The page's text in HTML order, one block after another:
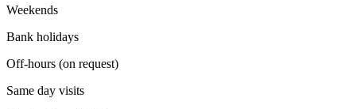
Weekends
Bank holidays
Off-hours (on request)
Same day visits